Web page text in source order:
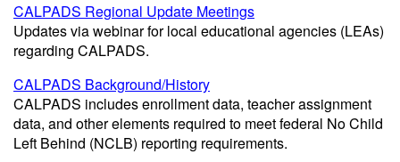
CALPADS Regional Update Meetings
Updates via webinar for local educational agencies (LEAs)
regarding CALPADS.
CALPADS Background/History
CALPADS includes enrollment data, teacher assignment
data, and other elements required to meet federal No Child
Left Behind (NCLB) reporting requirements.